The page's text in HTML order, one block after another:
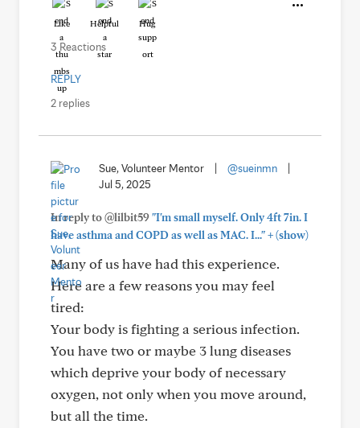
Like Helpful Hug
3 Reactions
REPLY
2 replies
Sue, Volunteer Mentor @sueinmn
Jul 5, 2025
In reply to @lilbit59"I'm small myself. Only 4ft 7in. I
have asthma and COPD as well as MAC. I..."+(show)
Many of us have had this experience.
Here are a few reasons you may feel
tired:
Your body is fighting a serious infection.
You have two or maybe 3 lung diseases
which deprive your body of necessary
oxygen, not only when you move around,
but all the time.